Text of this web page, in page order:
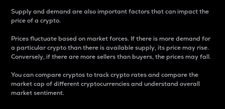
Supply and demand are also important factors that can impact the
price of a crypto.
Prices fluctuate based on market forces. If there is more demand for
a particular crypto than there is available supply, its price may rise.
Conversely, if there are more sellers than buyers, the prices may fall.
You can compare cryptos to track crypto rates and compare the
market cap of different cryptocurrencies and understand overall
market sentiment.